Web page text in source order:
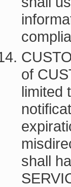
of
limited
shall